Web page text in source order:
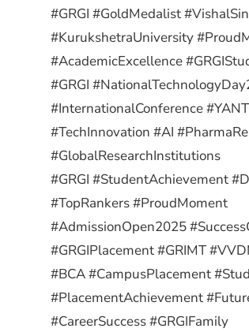
#GRGI #GoldMedalist
#KurukshetraUniversity
#AcademicExcellence
#GRGI
#InternationalConference
#TechInnovation #AI
#GlobalResearchInstitutions
#GRGI #StudentAchievement
#TopRankers #ProudMoment
#AdmissionOpen2025
#GRGIPlacement #GRIMT
#BCA #CampusPlacement
#PlacementAchievement
#CareerSuccess #GRGIFamily